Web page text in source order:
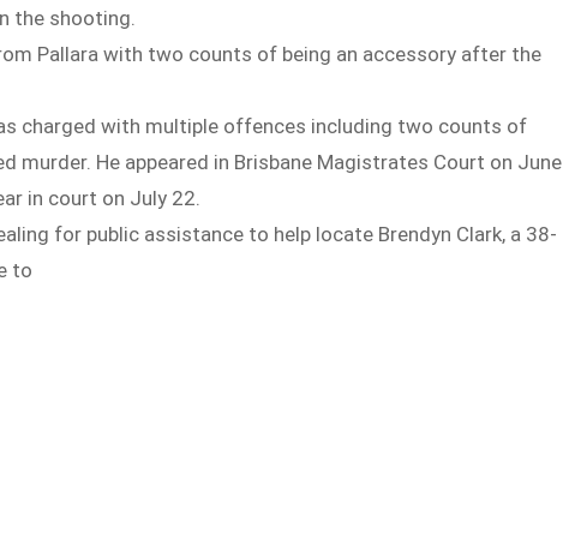
the shooting.
Pallara with two counts of being an accessory after the
charged with multiple offences including two counts of
He appeared in Brisbane Magistrates Court on June
in court on July 22.
for public assistance to help locate Brendyn Clark, a 38-
to